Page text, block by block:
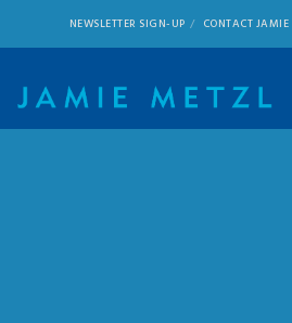
NEWSLETTER SIGN-UP CONTACT JAMIE